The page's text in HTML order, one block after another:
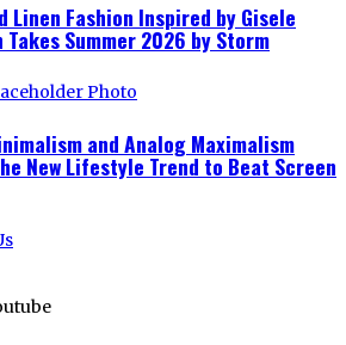
Linen Fashion Inspired by Gisele
Takes Summer 2026 by Storm
and Analog Maximalism
New Lifestyle Trend to Beat Screen